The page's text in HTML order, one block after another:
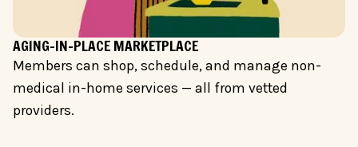
AGING-IN-PLACE MARKETPLACE
Members can shop, schedule, and manage non-
medical in-home services — all from vetted
providers.